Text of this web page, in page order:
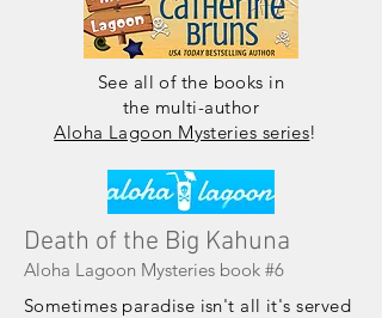
See allofthe books in
the multi-author
Aloha Lagoon Mysteries series!
Death of the Big Kahuna
Aloha Lagoon Mysteries book #6
Sometimes paradise isn't all it's served